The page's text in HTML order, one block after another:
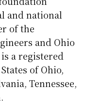
and national
of the
and Ohio
a registered
of Ohio,
Tennessee,